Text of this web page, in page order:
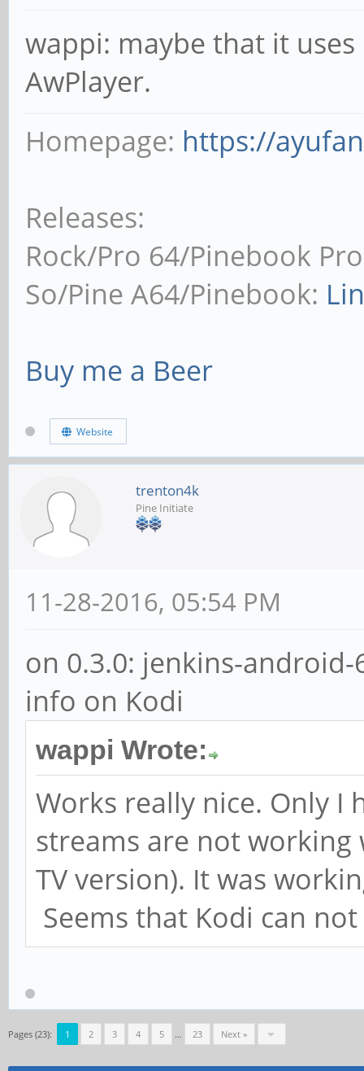
wappi: maybe that it
AwPlayer.
Homepage: https://
Releases:
Rock/Pro 64/Pinebook
So/Pine A64/Pinebook:
Buy me a Beer
Website
trenton4k
Pine Initiate
11-28-2016, 05:54 PM
on 0.3.0: jenkins-android-
info on Kodi
wappi Wrote:
Works really nice. Only I
streams are not working
TV version). It was
Seems that Kodi can
Pages (23): 1 2 3 4 5 … 23 Next »